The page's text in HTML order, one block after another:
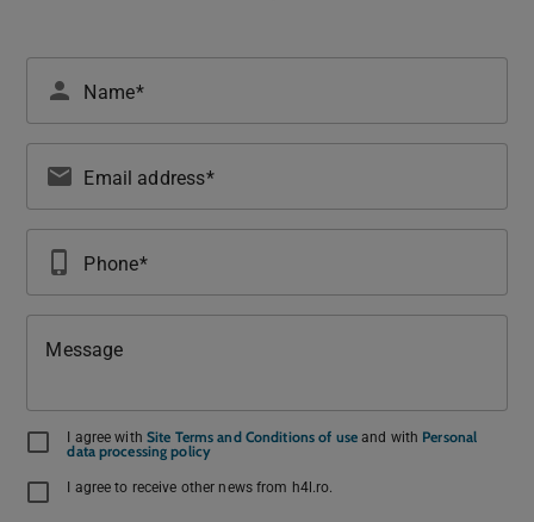
person Name
email Email address
phone_iphone Phone
Message
I agree with Site Terms and Conditions of useand with Personal
data processing policy
I agree to receive other news from h4l.ro.